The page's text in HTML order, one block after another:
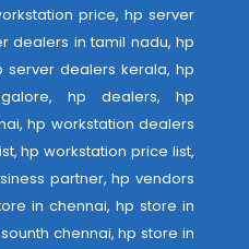
price, hp server
dealers in tamil nadu, hp
server dealers kerala, hp
hp dealers, hp
hp workstation dealers
hp workstation price list,
partner, hp vendors
in chennai, hp store in
chennai, hp store in